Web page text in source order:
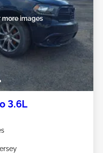
images
3.6L